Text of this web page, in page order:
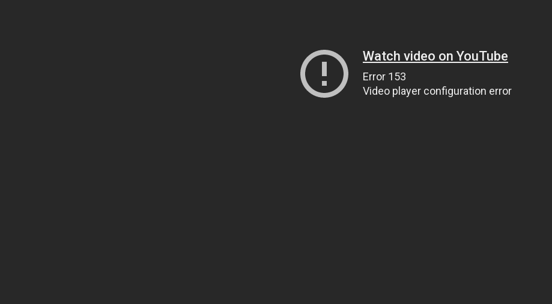
Watch video on YouTube
Error 153
Video player configuration error